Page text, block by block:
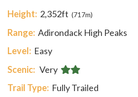
Height: 2,352ft (717m)
Range: Adirondack High Peaks
Level: Easy
Scenic: Very
Trail Type: Fully Trailed